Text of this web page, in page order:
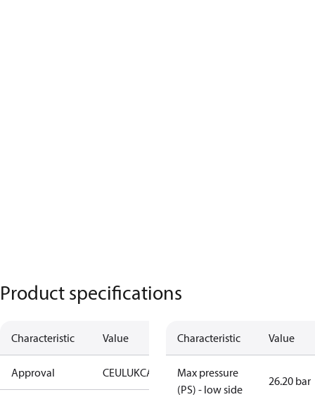
Product specifications
Characteristic Value
Approval CEULUKCA
Characteristic Value
Max pressure
(PS) - low side
26.20 bar